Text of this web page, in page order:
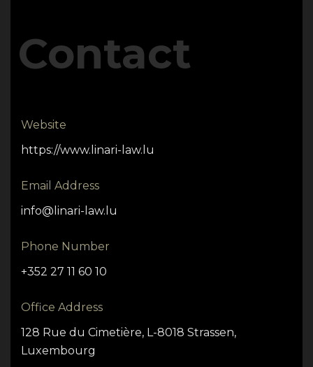
Contact
Website
https://www.linari-law.lu
Email Address
info@linari-law.lu
Phone Number
+352 27 11 60 10
Office Address
128 Rue du Cimetière, L-8018 Strassen,
Luxembourg